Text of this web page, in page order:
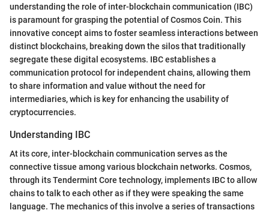
understanding the role of inter-blockchain communication (IBC)
is paramount for grasping the potential of Cosmos Coin. This
innovative concept aims to foster seamless interactions between
distinct blockchains, breaking down the silos that traditionally
segregate these digital ecosystems. IBC establishes a
communication protocol for independent chains, allowing them
to share information and value without the need for
intermediaries, which is key for enhancing the usability of
cryptocurrencies.
Understanding IBC
At its core, inter-blockchain communication serves as the
connective tissue among various blockchain networks. Cosmos,
through its Tendermint Core technology, implements IBC to allow
chains to talk to each other as if they were speaking the same
language. The mechanics of this involve a series of transactions